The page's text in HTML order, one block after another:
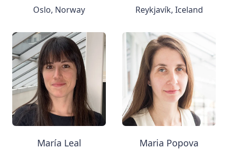
Oslo, Norway
Reykjavík, Iceland
María Leal Maria Popova